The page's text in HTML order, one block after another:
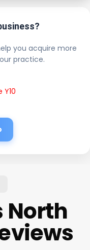
you acquire more
practice.
Y10
North